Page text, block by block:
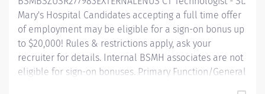
the art and skill of diagnostic...
Mary's Hospital Candidates accepting a full time offer
of employment may be eligible for a sign-on bonus up
to $20,000! Rules & restrictions apply, ask your
recruiter for details. Internal BSMH associates are not
eligible for sign-on bonuses. Primary Function/General